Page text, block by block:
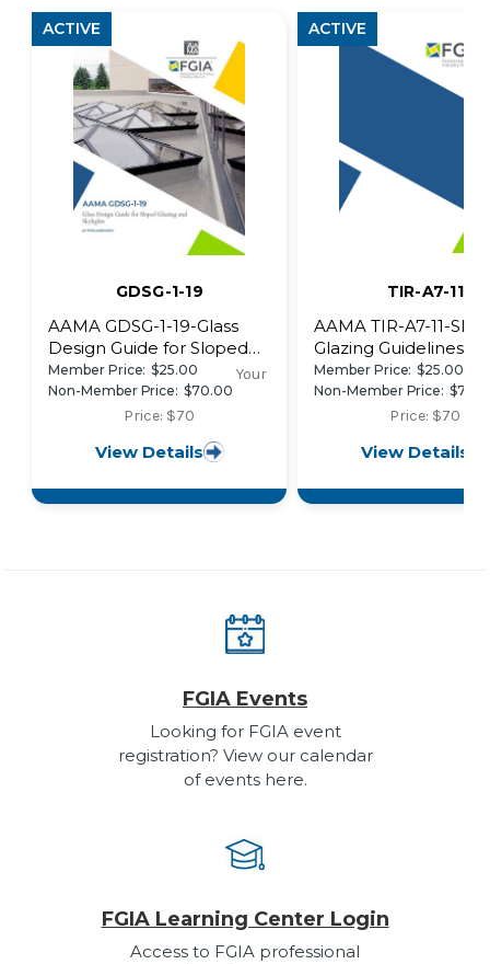
GDSG-1-19
AAMA GDSG-1-19-Glass
Design Guide for Sloped
Glazing and Skylights
Member Price: $25.00
Non-Member Price: $70.00
ACTIVE
Your
Price: $70
View Details
TIR-A7-11
AAMA TIR-A7-11-
Glazing Guidelines
Member Price: $25.00
Non-Member Price:
ACTIVE
Price: $70
View Details
FGIA Events
Looking for FGIA event
registration? View our calendar
of events here.
FGIA Learning Center Login
Access to FGIA professional